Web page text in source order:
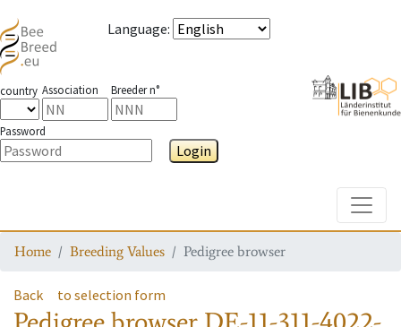
Language:
country Association Breeder n°
Password
Login
Home Breeding Values Pedigree browser
Back to selection form